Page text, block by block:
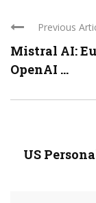
Previous
Mistral AI:
OpenAI ...
US